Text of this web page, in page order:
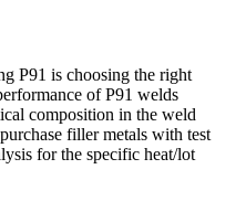
P91 is choosing the right
of P91 welds
composition in the weld
filler metals with test
for the specific heat/lot